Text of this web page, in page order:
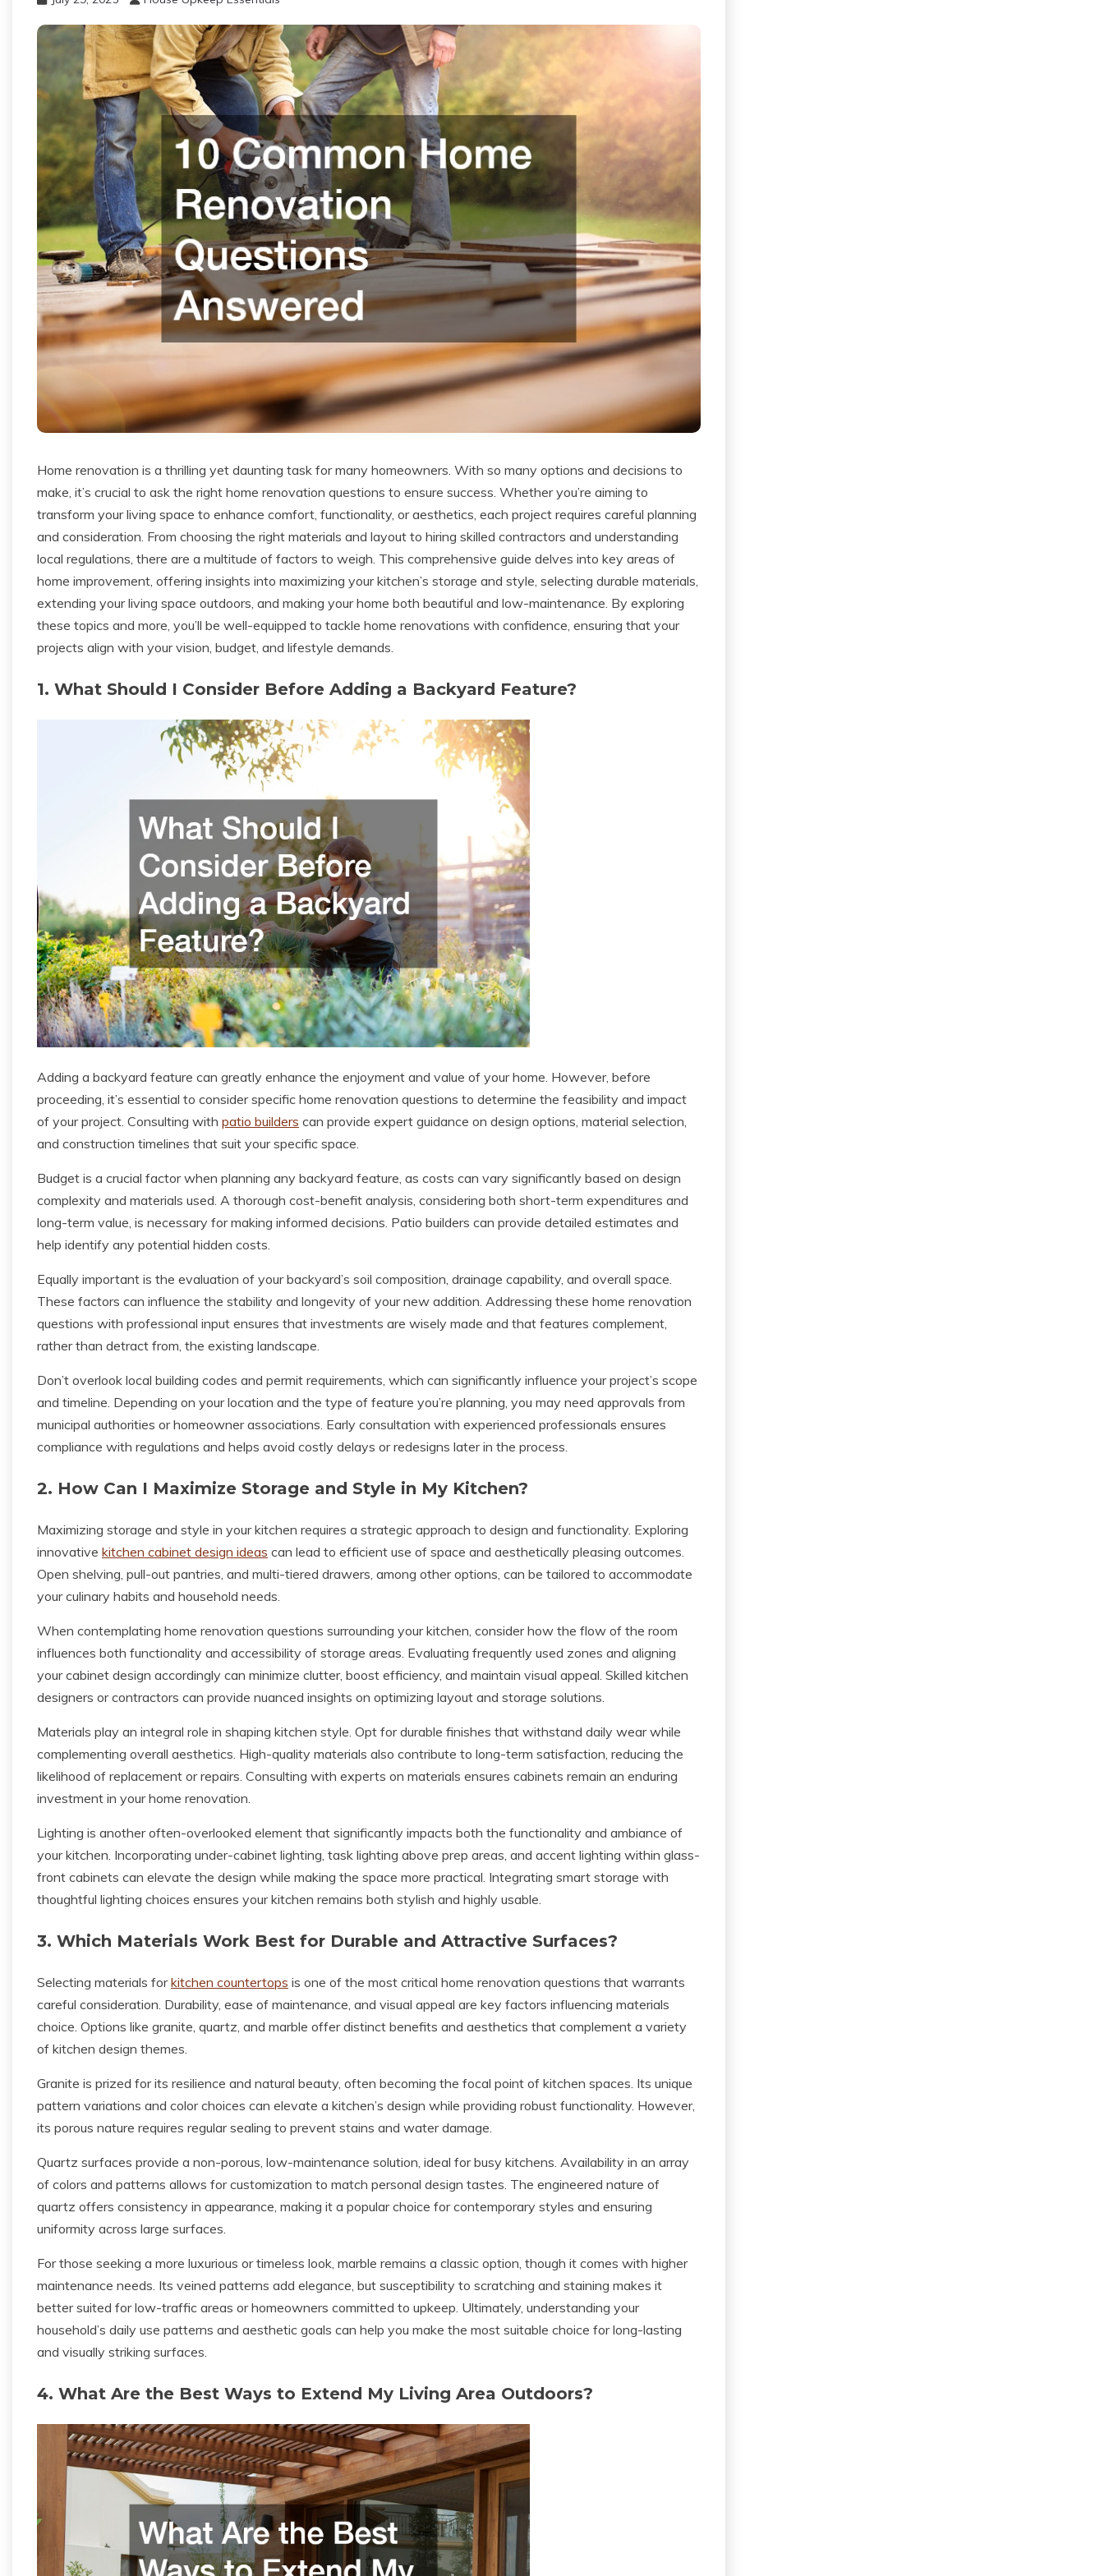
Home renovation is a thrilling yet daunting task for many homeowners. With so many options and decisions to
make, it’s crucial to ask the right home renovation questions to ensure success. Whether you’re aiming to
transform your living space to enhance comfort, functionality, or aesthetics, each project requires careful planning
and consideration. From choosing the right materials and layout to hiring skilled contractors and understanding
local regulations, there are a multitude of factors to weigh. This comprehensive guide delves into key areas of
home improvement, offering insights into maximizing your kitchen’s storage and style, selecting durable materials,
extending your living space outdoors, and making your home both beautiful and low-maintenance. By exploring
these topics and more, you’ll be well-equipped to tackle home renovations with confidence, ensuring that your
projects align with your vision, budget, and lifestyle demands.
1. What Should I Consider Before Adding a Backyard Feature?
Adding a backyard feature can greatly enhance the enjoyment and value of your home. However, before
proceeding, it’s essential to consider specific home renovation questions to determine the feasibility and impact
of your project. Consulting with patio builders can provide expert guidance on design options, material selection,
and construction timelines that suit your specific space.
Budget is a crucial factor when planning any backyard feature, as costs can vary significantly based on design
complexity and materials used. A thorough cost-benefit analysis, considering both short-term expenditures and
long-term value, is necessary for making informed decisions. Patio builders can provide detailed estimates and
help identify any potential hidden costs.
Equally important is the evaluation of your backyard’s soil composition, drainage capability, and overall space.
These factors can influence the stability and longevity of your new addition. Addressing these home renovation
questions with professional input ensures that investments are wisely made and that features complement,
rather than detract from, the existing landscape.
Don’t overlook local building codes and permit requirements, which can significantly influence your project’s scope
and timeline. Depending on your location and the type of feature you’re planning, you may need approvals from
municipal authorities or homeowner associations. Early consultation with experienced professionals ensures
compliance with regulations and helps avoid costly delays or redesigns later in the process.
2. How Can I Maximize Storage and Style in My Kitchen?
Maximizing storage and style in your kitchen requires a strategic approach to design and functionality. Exploring
innovative kitchen cabinet design ideas can lead to efficient use of space and aesthetically pleasing outcomes.
Open shelving, pull-out pantries, and multi-tiered drawers, among other options, can be tailored to accommodate
your culinary habits and household needs.
When contemplating home renovation questions surrounding your kitchen, consider how the flow of the room
influences both functionality and accessibility of storage areas. Evaluating frequently used zones and aligning
your cabinet design accordingly can minimize clutter, boost efficiency, and maintain visual appeal. Skilled kitchen
designers or contractors can provide nuanced insights on optimizing layout and storage solutions.
Materials play an integral role in shaping kitchen style. Opt for durable finishes that withstand daily wear while
complementing overall aesthetics. High-quality materials also contribute to long-term satisfaction, reducing the
likelihood of replacement or repairs. Consulting with experts on materials ensures cabinets remain an enduring
investment in your home renovation.
Lighting is another often-overlooked element that significantly impacts both the functionality and ambiance of
your kitchen. Incorporating under-cabinet lighting, task lighting above prep areas, and accent lighting within glass-
front cabinets can elevate the design while making the space more practical. Integrating smart storage with
thoughtful lighting choices ensures your kitchen remains both stylish and highly usable.
3. Which Materials Work Best for Durable and Attractive Surfaces?
Selecting materials forkitchen countertops is one of the most critical home renovation questions that warrants
careful consideration. Durability, ease of maintenance, and visual appeal are key factors influencing materials
choice. Options like granite, quartz, and marble offer distinct benefits and aesthetics that complement a variety
of kitchen design themes.
Granite is prized for its resilience and natural beauty, often becoming the focal point of kitchen spaces. Its unique
pattern variations and color choices can elevate a kitchen’s design while providing robust functionality. However,
its porous nature requires regular sealing to prevent stains and water damage.
Quartz surfaces provide a non-porous, low-maintenance solution, ideal for busy kitchens. Availability in an array
of colors and patterns allows for customization to match personal design tastes. The engineered nature of
quartz offers consistency in appearance, making it a popular choice for contemporary styles and ensuring
uniformity across large surfaces.
For those seeking a more luxurious or timeless look, marble remains a classic option, though it comes with higher
maintenance needs. Its veined patterns add elegance, but susceptibility to scratching and staining makes it
better suited for low-traffic areas or homeowners committed to upkeep. Ultimately, understanding your
household’s daily use patterns and aesthetic goals can help you make the most suitable choice for long-lasting
and visually striking surfaces.
4. What Are the Best Ways to Extend My Living Area Outdoors?